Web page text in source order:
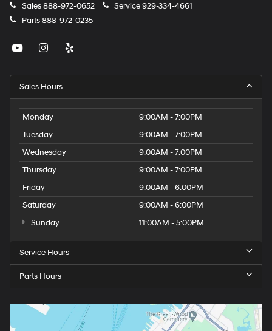
Sales888-972-0652 Service929-334-4661
Parts888-972-0235
Sales Hours
Monday
9:00AM - 7:00PM
Tuesday
9:00AM - 7:00PM
Wednesday
9:00AM - 7:00PM
Thursday
9:00AM - 7:00PM
Friday
9:00AM - 6:00PM
Saturday
9:00AM - 6:00PM
Sunday
11:00AM - 5:00PM
Service Hours
Parts Hours